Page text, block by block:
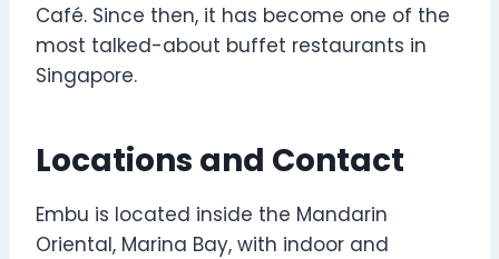
Café. Since then, it has become one of the
most talked-about buffet restaurants in
Singapore.
Locations and Contact
Embu is located inside the Mandarin
Oriental, Marina Bay, with indoor and